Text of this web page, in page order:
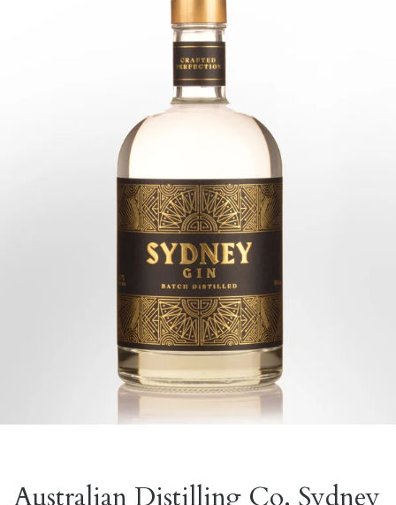
Australian Distilling Co. Sydney